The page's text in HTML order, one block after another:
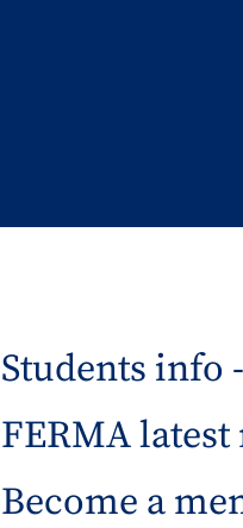
Students info
FERMA
Become a